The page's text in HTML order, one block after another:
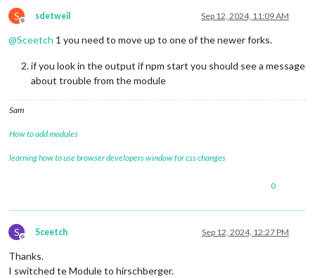
S
Offline
sdetweil Sep 12, 2024, 11:09 AM
@Sceetch 1 you need to move up to one of the newer forks.
if you look in the output if npm start you should see a message
about trouble from the module
Sam
How to add modules
learning how to use browser developers window for css changes
0
S
Offline
Sceetch Sep 12, 2024, 12:27 PM
Thanks.
I switched te Module to hirschberger.